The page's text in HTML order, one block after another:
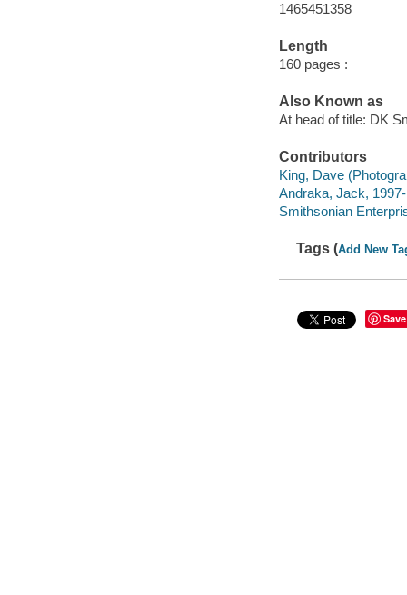
1465451358
Length
160 pages :
Also Known as
At head of title: DK
Contributors
King, Dave
Andraka, Jack,
Smithsonian
Tags (Add New
Save